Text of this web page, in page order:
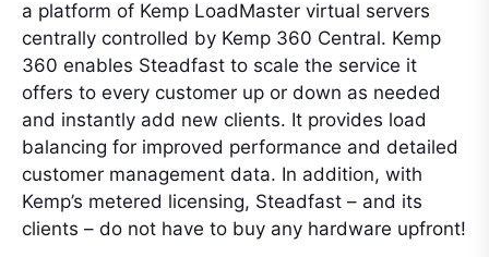
a platform of Kemp LoadMaster virtual servers
centrally controlled by Kemp 360 Central. Kemp
360 enables Steadfast to scale the service it
offers to every customer up or down as needed
and instantly add new clients. It provides load
balancing for improved performance and detailed
customer management data. In addition, with
Kemp’s metered licensing, Steadfast – and its
clients – do not have to buy any hardware upfront!